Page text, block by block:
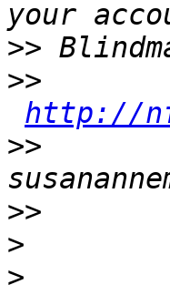
>>
>>
http://
>>
>>
>
>